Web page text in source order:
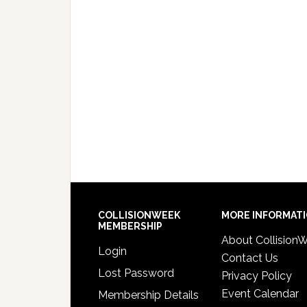
COLLISIONWEEK
MEMBERSHIP
Login
Lost Password
Membership Details
MORE
About
Contact Us
Privacy Policy
Event Calendar